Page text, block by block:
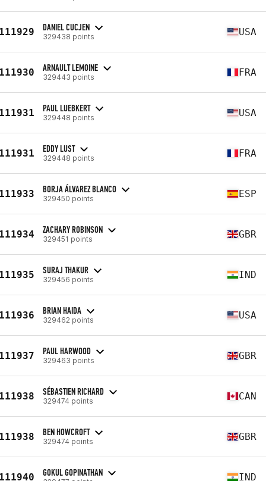
DANIEL CUCJEN
329438 points USA
ARNAULT LEMOINE
329443 points FRA
PAUL LUEBKERT
329448 points USA
EDDY LUST
329448 points FRA
BORJA ÁLVAREZ BLANCO
329450 points ESP
ZACHARY ROBINSON
329451 points GBR
SURAJ THAKUR
329456 points IND
BRIAN HAIDA
329462 points USA
PAUL HARWOOD
329463 points GBR
SÉBASTIEN RICHARD
329474 points CAN
BEN HOWCROFT
329474 points GBR
GOKUL GOPINATHAN IND